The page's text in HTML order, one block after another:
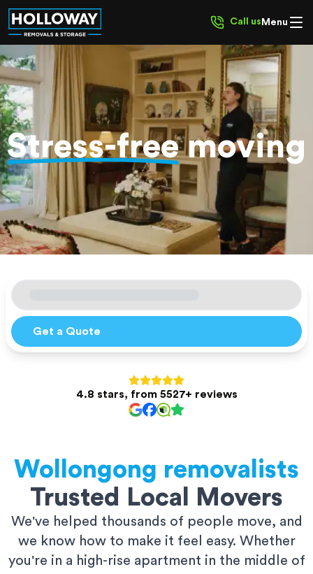
Call us Menu
Get a Quote
4.8 stars, from 5527+ reviews
Stress-freemoving
Wollongong removalists
Trusted Local Movers
We've helped thousands of people move, and
we know how to make it feel easy. Whether
you're in a high-rise apartment in the middle of